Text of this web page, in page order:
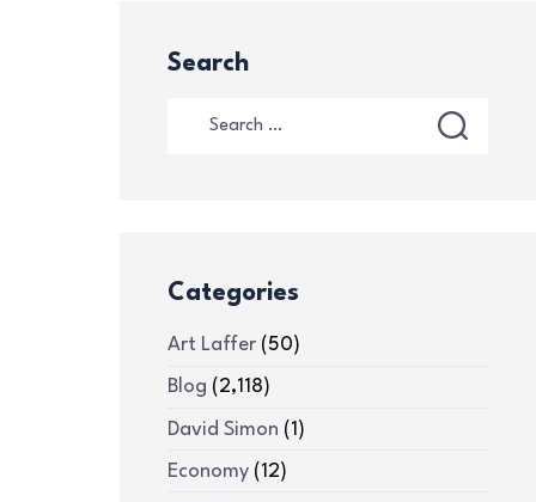
Search
Categories
Art Laffer(50)
Blog (2,118)
David Simon (1)
Economy(12)